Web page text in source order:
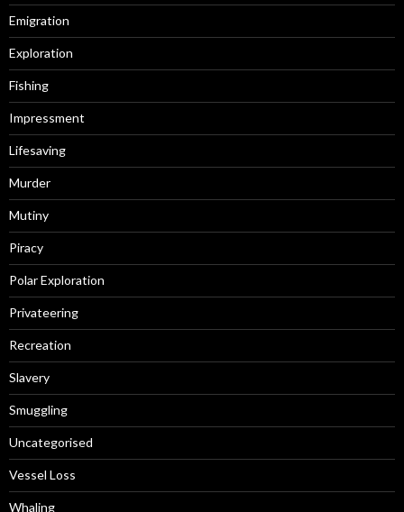
Emigration
Exploration
Fishing
Impressment
Lifesaving
Murder
Mutiny
Piracy
Polar Exploration
Privateering
Recreation
Slavery
Smuggling
Uncategorised
Vessel Loss
Whaling